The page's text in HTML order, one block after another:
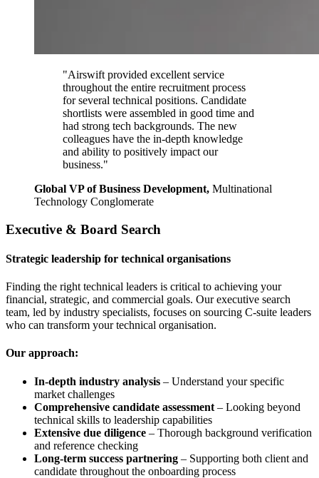
"Airswift provided excellent service
throughout the entire recruitment process
for several technical positions. Candidate
shortlists were assembled in good time and
had strong tech backgrounds. The new
colleagues have the in-depth knowledge
and ability to positively impact our
business."
Global VP of Business Development, Multinational
Technology Conglomerate
Executive & Board Search
Strategic leadership for technical organisations
Finding the right technical leaders is critical to achieving your
financial, strategic, and commercial goals. Our executive search
team, led by industry specialists, focuses on sourcing C-suite leaders
who can transform your technical organisation.
Our approach:
In-depth industry analysis – Understand your specific
market challenges
Comprehensive candidate assessment – Looking beyond
technical skills to leadership capabilities
Extensive due diligence – Thorough background verification
and reference checking
Long-term success partnering – Supporting both client and
candidate throughout the onboarding process